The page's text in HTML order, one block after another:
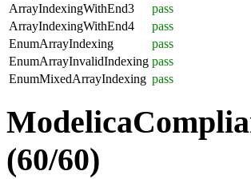
ArrayIndexingWithEnd3
pass
ArrayIndexingWithEnd4
pass
EnumArrayIndexing
pass
EnumArrayInvalidIndexing pass
EnumMixedArrayIndexing pass
(60/60)